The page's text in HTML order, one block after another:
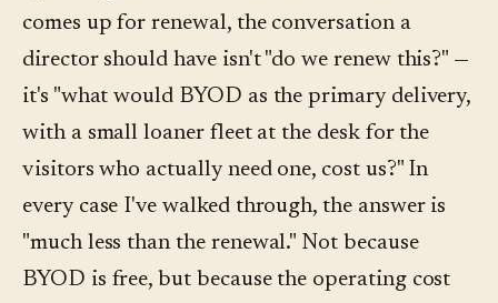
comes up for renewal, the conversation a
director should have isn't "do we renew this?" —
it's "what would BYOD as the primary delivery,
with a small loaner fleet at the desk for the
visitors who actually need one, cost us?" In
every case I've walked through, the answer is
"much less than the renewal." Not because
BYOD is free, but because the operating cost